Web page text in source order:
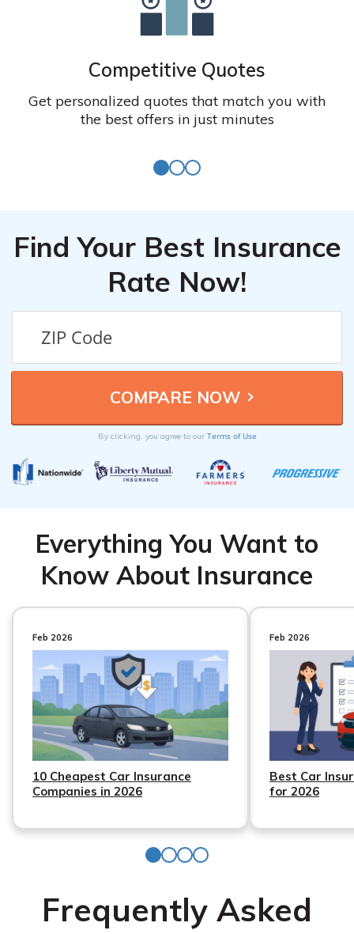
Competitive Quotes
Get personalized quotes that match you with
the best offers in just minutes
Find Your Best Insurance
Rate Now!
By clicking, you agree to our Terms of Use
Everything You Want to
Know About Insurance
Feb 2026
10 Cheapest Car Insurance
Companies in 2026
Feb 2026
Best Car
for 2026
Frequently Asked